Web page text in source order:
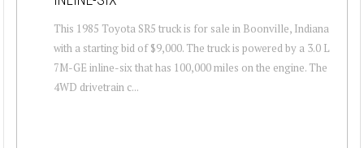
This 1985 Toyota SR5 truck is for sale in Boonville, Indiana
with a starting bid of $9,000. The truck is powered by a 3.0 L
7M-GE inline-six that has 100,000 miles on the engine. The
4WD drivetrain c...